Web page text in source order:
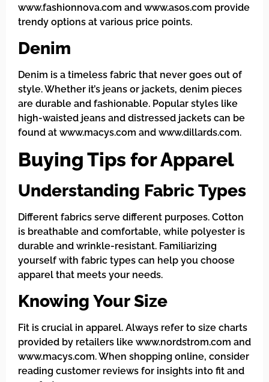
www.fashionnova.com and www.asos.com provide
trendy options at various price points.
Denim
Denim is a timeless fabric that never goes out of
style. Whether it’s jeans or jackets, denim pieces
are durable and fashionable. Popular styles like
high-waisted jeans and distressed jackets can be
found at www.macys.com and www.dillards.com.
Buying Tips for Apparel
Understanding Fabric Types
Different fabrics serve different purposes. Cotton
is breathable and comfortable, while polyester is
durable and wrinkle-resistant. Familiarizing
yourself with fabric types can help you choose
apparel that meets your needs.
Knowing Your Size
Fit is crucial in apparel. Always refer to size charts
provided by retailers like www.nordstrom.com and
www.macys.com. When shopping online, consider
reading customer reviews for insights into fit and